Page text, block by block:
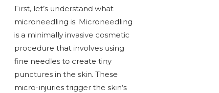
First, let’s understand what
microneedling is. Microneedling
is a minimally invasive cosmetic
procedure that involves using
fine needles to create tiny
punctures in the skin. These
micro-injuries trigger the skin’s